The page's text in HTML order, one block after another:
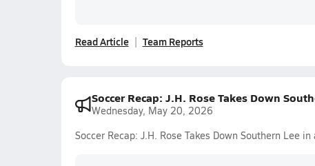
Read Article Team Reports
Soccer Recap: J.H. Rose Takes Down
Wednesday, May 20, 2026
Soccer Recap: J.H. Rose Takes Down Southern Lee